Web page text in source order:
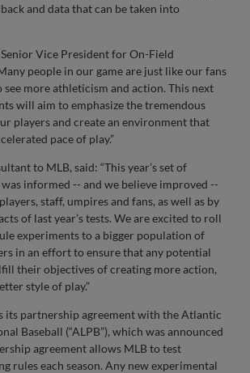
and data that can be taken into
Senior Vice President for On-Field
people in our game are just like our fans
more athleticism and action. This next
will aim to emphasize the tremendous
players and create an environment that
pace of play.”
to MLB, said: “This year’s set of
informed -- and we believe improved --
staff, umpires and fans, as well as by
of last year’s tests. We are excited to roll
experiments to a bigger population of
in an effort to ensure that any potential
their objectives of creating more action,
style of play.”
its partnership agreement with the Atlantic
Baseball (“ALPB”), which was announced
agreement allows MLB to test
rules each season. Any new experimental